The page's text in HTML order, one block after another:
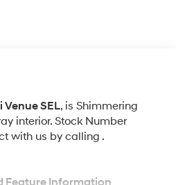
SEL, is Shimmering
interior. Stock Number
with us by calling .
Feature Information